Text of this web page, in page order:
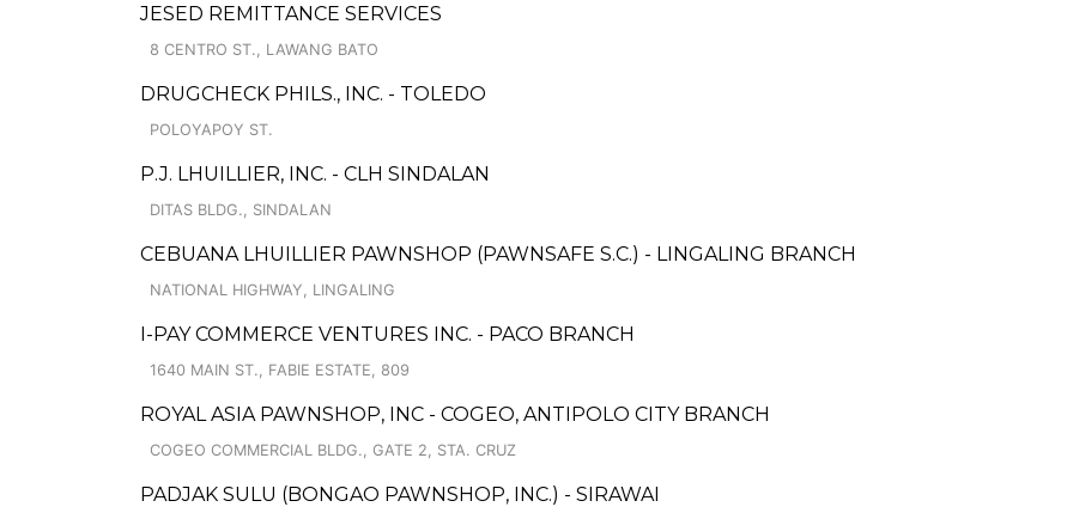
JESED REMITTANCE SERVICES
8 CENTRO ST., LAWANG BATO
DRUGCHECK PHILS., INC. - TOLEDO
POLOYAPOY ST.
P.J. LHUILLIER, INC. - CLH SINDALAN
DITAS BLDG., SINDALAN
CEBUANA LHUILLIER PAWNSHOP (PAWNSAFE S.C.) - LINGALING BRANCH
NATIONAL HIGHWAY, LINGALING
I-PAY COMMERCE VENTURES INC. - PACO BRANCH
1640 MAIN ST., FABIE ESTATE, 809
ROYAL ASIA PAWNSHOP, INC - COGEO, ANTIPOLO CITY BRANCH
COGEO COMMERCIAL BLDG., GATE 2, STA. CRUZ
PADJAK SULU (BONGAO PAWNSHOP, INC.) - SIRAWAI